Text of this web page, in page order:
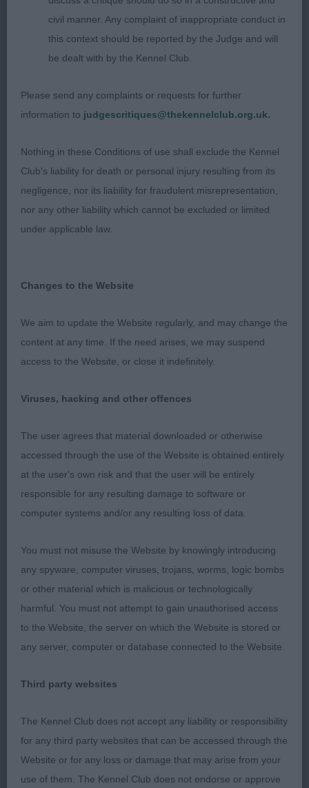
Limit - Bitch
Entries: 1 Absentees: 0
1st ABBIVILLE BELLE VISAGE (MRS A M JONES).
Good head with clean flat skull and dark eyes.
bone. Well ribbed. Firm topline and good croup.
Dry, dense coat. Very good profile action.
Open - Bitch
1st CH/IR CH MON CHER MUSTANG SALLY (MISS C
type and style. Excellent head with forbidding
expression. Good forehand with strong bone and
good feet. Deep, well ribbed, compact body with
with plenty of drive and freedom. Good quality
2nd BOUVPILOT MEMPHIS BELLE (AI)
(MESDAMES F & M MR M LAMBERT, EASTHAM &
CRAIG). Excellent head and expression; strong
slightly arched neck and good breadth and depth
Free moving and impressed in profile but not quite
the drive of the winner or her younger kennel mate.
3rd CH/IR CH NIKOLAEV OSHA OF WISPAFETE
SHCM IR J CH (MISSES H M & S JONES &
Entries: 1 Absentees: 0
1st CH/IR CH NIKOLAEV AMARANDE AT ABBIVILLE
civil manner. Any complaint of inappropriate conduct in
this context should be reported by the Judge and will
be dealt with by the Kennel Club.
Please send any complaints or requests for further
information to judgescritiques@thekennelclub.org.uk.
Nothing in these Conditions of use shall exclude the Kennel
Club's liability for death or personal injury resulting from its
negligence, nor its liability for fraudulent misrepresentation,
nor any other liability which cannot be excluded or limited
under applicable law.
Changes to the Website
We aim to update the Website regularly, and may change the
content at any time. If the need arises, we may suspend
access to the Website, or close it indefinitely.
Viruses, hacking and other offences
The user agrees that material downloaded or otherwise
accessed through the use of the Website is obtained entirely
at the user's own risk and that the user will be entirely
responsible for any resulting damage to software or
computer systems and/or any resulting loss of data.
You must not misuse the Website by knowingly introducing
any spyware, computer viruses, trojans, worms, logic bombs
or other material which is malicious or technologically
harmful. You must not attempt to gain unauthorised access
to the Website, the server on which the Website is stored or
any server, computer or database connected to the Website.
Third party websites
The Kennel Club does not accept any liability or responsibility
for any third party websites that can be accessed through the
Website or for any loss or damage that may arise from your
use of them. The Kennel Club does not endorse or approve